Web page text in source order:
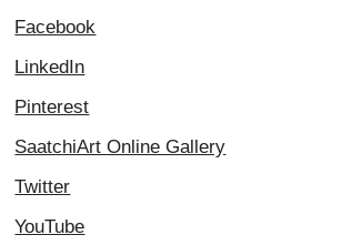
Facebook
LinkedIn
Pinterest
SaatchiArt Online Gallery
Twitter
YouTube